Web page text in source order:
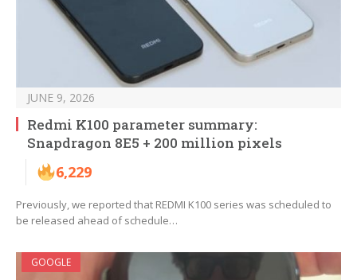
JUNE 9, 2026
Redmi K100 parameter summary:
Snapdragon 8E5 + 200 million pixels
6,229
Previously, we reported that REDMI K100 series was scheduled to
be released ahead of schedule…
GOOGLE